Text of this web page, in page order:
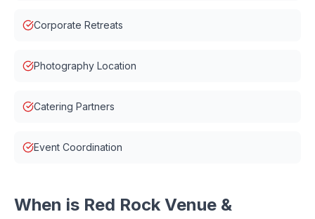
Corporate Retreats
Photography Location
Catering Partners
Event Coordination
When is Red Rock Venue &